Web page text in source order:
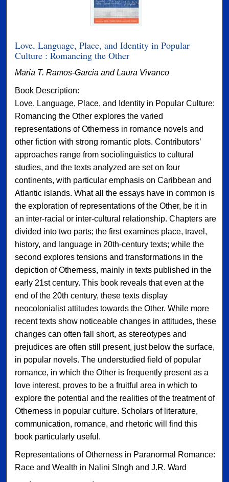
Love, Language, Place, and Identity in Popular
Culture : Romancing the Other
Maria T. Ramos-Garcia and Laura Vivanco
Book Description:
Love, Language, Place, and Identity in Popular Culture:
Romancing the Other explores the varied
representations of Otherness in romance novels and
other fiction with strong romantic plots. Contributors’
approaches range from sociolinguistics to cultural
studies, and the texts analyzed are set on four
continents, with particular emphasis on Caribbean and
Atlantic islands. What all the essays have in common is
the exploration of representations of the Other, be it in
an inter-racial or inter-cultural relationship. Chapters are
divided into two parts; the first examines place, travel,
history, and language in 20th-century texts; while the
second explores tensions and transformations in the
depiction of Otherness, mainly in texts published in the
early 21st century. This book reveals that even at the
end of the 20th century, these texts display
neocolonialist attitudes towards the Other. While more
recent texts show noticeable changes in attitudes, these
changes can often fall short, as stereotypes and
prejudices are often still present, just below the surface,
in popular novels. The understudied field of popular
romance, in which the Other is frequently present as a
love interest, proves to be a fruitful area in which to
explore the potential and the realities of the treatment of
Otherness in popular culture. Scholars of literature,
communication, romance, and rhetoric will find this
book particularly useful.
Representations of Otherness in Paranormal Romance:
Race and Wealth in Nalini SIngh and J.R. Ward